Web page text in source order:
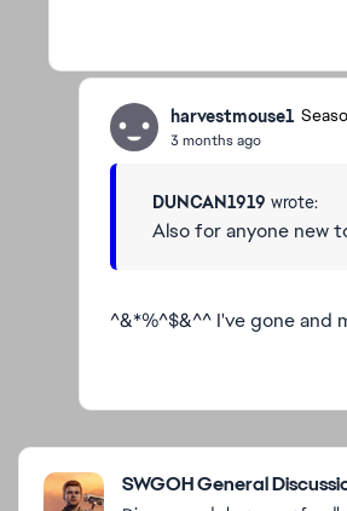
harvestmouse1
3 months ago
DUNCAN1919 wrote:
Also for anyone new
^&*%^$&^^ I've gone and
Featured Places
SWGOH General